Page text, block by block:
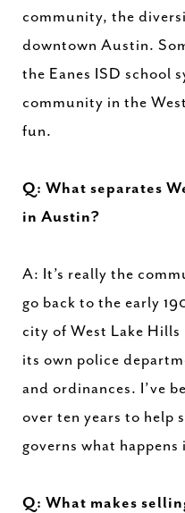
community, the
downtown Austin.
the Eanes ISD school
community in the
fun.
Q: What separates
in Austin?
A: It’s really the
go back to the early
city of West Lake
its own police
and ordinances. I’ve
over ten years to help
governs what
Q: What makes